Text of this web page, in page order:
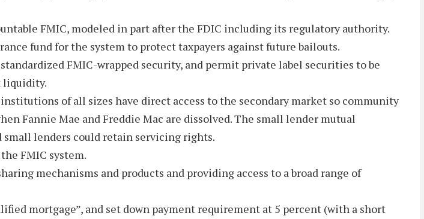
FMIC, modeled in part after the FDIC including its regulatory authority.
fund for the system to protect taxpayers against future bailouts.
FMIC-wrapped security, and permit private label securities to be
liquidity.
of all sizes have direct access to the secondary market so community
Fannie Mae and Freddie Mac are dissolved. The small lender mutual
lenders could retain servicing rights.
FMIC system.
mechanisms and products and providing access to a broad range of
mortgage”, and set down payment requirement at 5 percent (with a short